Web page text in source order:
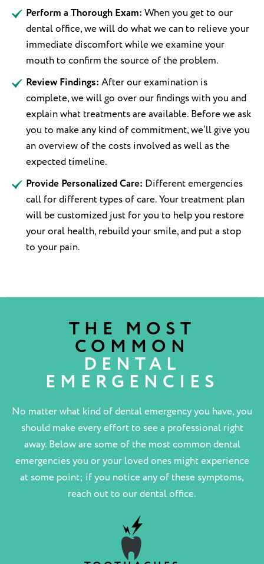
Perform a Thorough Exam: When you get to our
dental office, we will do what we can to relieve your
immediate discomfort while we examine your
mouth to confirm the source of the problem.
Review Findings: After our examination is
complete, we will go over our findings with you and
explain what treatments are available. Before we ask
you to make any kind of commitment, we’ll give you
an overview of the costs involved as well as the
expected timeline.
Provide Personalized Care: Different emergencies
call for different types of care. Your treatment plan
will be customized just for you to help you restore
your oral health, rebuild your smile, and put a stop
to your pain.
THE MOST
COMMON
DENTAL
EMERGENCIES
No matter what kind of dental emergency you have, you
should make every effort to see a professional right
away. Below are some of the most common dental
emergencies you or your loved ones might experience
at some point; if you notice any of these symptoms,
reach out to our dental office.